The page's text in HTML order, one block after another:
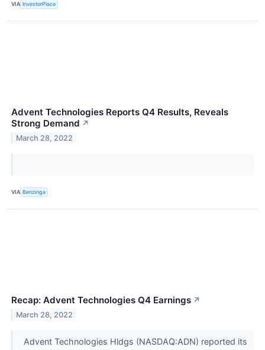
VIA InvestorPlace
Advent Technologies Reports Q4 Results, Reveals
Strong Demand ↗
March 28, 2022
VIA Benzinga
Recap: Advent Technologies Q4 Earnings ↗
March 28, 2022
Advent Technologies Hldgs (NASDAQ:ADN) reported its